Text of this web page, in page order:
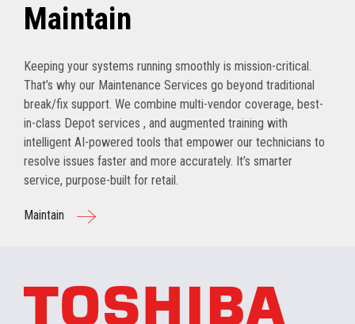
Maintain
Keeping your systems running smoothly is mission-critical.
That’s why our Maintenance Services go beyond traditional
break/fix support. We combine multi-vendor coverage, best-
in-class Depot services , and augmented training with
intelligent AI-powered tools that empower our technicians to
resolve issues faster and more accurately. It’s smarter
service, purpose-built for retail.
Maintain